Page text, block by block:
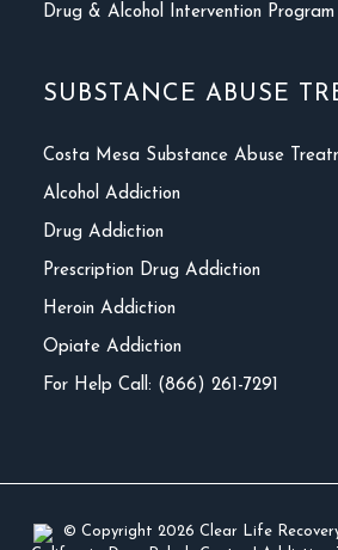
Drug & Alcohol Intervention Program
SUBSTANCE ABUSE
Costa Mesa Substance Abuse
Alcohol Addiction
Drug Addiction
Prescription Drug Addiction
Heroin Addiction
Opiate Addiction
For Help Call: (866) 261-7291
© Copyright 2026 Clear Life